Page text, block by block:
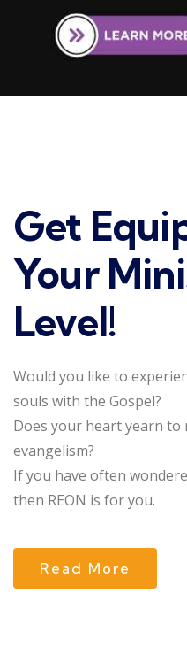
Get
Your
Level!
Would you like to
souls with the Gospel?
Does your heart yearn
evangelism?
If you have often
then REON is for you.
Read More